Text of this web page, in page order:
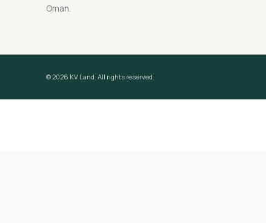
Oman.
© 2026 KV Land. All rights reserved.